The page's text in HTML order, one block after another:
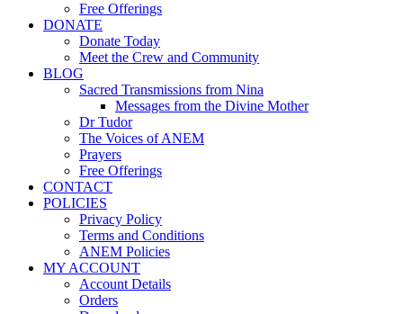
Free Offerings
DONATE
Donate Today
Meet the Crew and Community
BLOG
Sacred Transmissions from Nina
Messages from the Divine Mother
Dr Tudor
The Voices of ANEM
Prayers
Free Offerings
CONTACT
POLICIES
Privacy Policy
Terms and Conditions
ANEM Policies
MY ACCOUNT
Account Details
Orders